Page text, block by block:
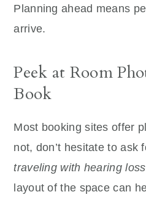
Planning ahead means
arrive.
Peek at Room
Book
Most booking sites offer
not, don’t hesitate to ask
traveling with hearing loss
layout of the space can